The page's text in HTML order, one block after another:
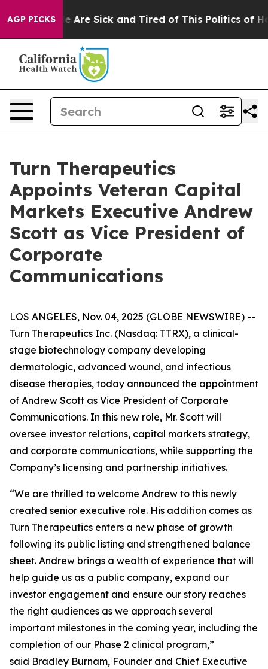
AGP PICKS
“People Are Sick and Tired of This Politics of
Turn Therapeutics
Appoints Veteran Capital
Markets Executive Andrew
Scott as Vice President of
Corporate
Communications
LOS ANGELES, Nov. 04, 2025 (GLOBE NEWSWIRE) --
Turn Therapeutics Inc. (Nasdaq: TTRX), a clinical-
stage biotechnology company developing
dermatologic, advanced wound, and infectious
disease therapies, today announced the appointment
of Andrew Scott as Vice President of Corporate
Communications. In this new role, Mr. Scott will
oversee investor relations, capital markets strategy,
and corporate communications, while supporting the
Company’s licensing and partnership initiatives.
“We are thrilled to welcome Andrew to this newly
created senior executive role. His addition comes as
Turn Therapeutics enters a new phase of growth
following its public listing and strengthened balance
sheet. Andrew brings a wealth of experience that will
help guide us as a public company, expand our
investor engagement and ensure our story reaches
the right audiences as we approach several
important milestones in the coming year, including the
completion of our Phase 2 clinical program,”
said Bradley Burnam, Founder and Chief Executive